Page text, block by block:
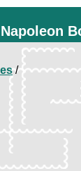
Napoleon
/